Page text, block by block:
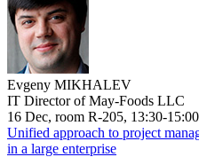
Evgeny MIKHALEV
IT Director of May-Foods LLC
16 Dec, room R-205, 13:30-15:00
Unified approach to project
in a large enterprise